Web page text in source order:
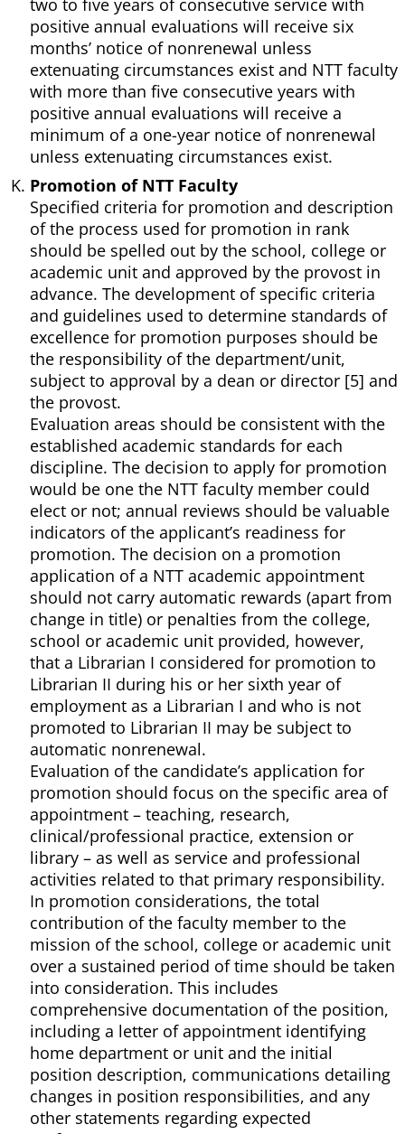
two to five years of consecutive service with
positive annual evaluations will receive six
months’ notice of nonrenewal unless
extenuating circumstances exist and NTT faculty
with more than five consecutive years with
positive annual evaluations will receive a
minimum of a one-year notice of nonrenewal
unless extenuating circumstances exist.
Promotion of NTT Faculty
Specified criteria for promotion and description
of the process used for promotion in rank
should be spelled out by the school, college or
academic unit and approved by the provost in
advance. The development of specific criteria
and guidelines used to determine standards of
excellence for promotion purposes should be
the responsibility of the department/unit,
subject to approval by a dean or director [5] and
the provost.
Evaluation areas should be consistent with the
established academic standards for each
discipline. The decision to apply for promotion
would be one the NTT faculty member could
elect or not; annual reviews should be valuable
indicators of the applicant’s readiness for
promotion. The decision on a promotion
application of a NTT academic appointment
should not carry automatic rewards (apart from
change in title) or penalties from the college,
school or academic unit provided, however,
that a Librarian I considered for promotion to
Librarian II during his or her sixth year of
employment as a Librarian I and who is not
promoted to Librarian II may be subject to
automatic nonrenewal.
Evaluation of the candidate’s application for
promotion should focus on the specific area of
appointment – teaching, research,
clinical/professional practice, extension or
library – as well as service and professional
activities related to that primary responsibility.
In promotion considerations, the total
contribution of the faculty member to the
mission of the school, college or academic unit
over a sustained period of time should be taken
into consideration. This includes
comprehensive documentation of the position,
including a letter of appointment identifying
home department or unit and the initial
position description, communications detailing
changes in position responsibilities, and any
other statements regarding expected